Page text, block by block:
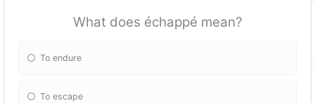
What does échappé mean?
To endure
To escape